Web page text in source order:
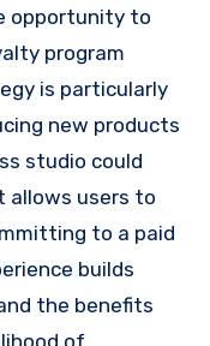
opportunity to
program
is particularly
new products
studio could
allows users to
to a paid
builds
the benefits
of